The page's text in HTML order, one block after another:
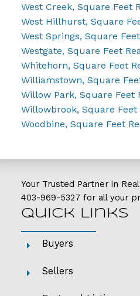
West Creek, Square Feet
West Hillhurst, Square
West Springs, Square
Westgate, Square Feet
Whitehorn, Square Feet
Williamstown, Square
Willow Park, Square Feet
Willowbrook, Square Feet
Woodbine, Square Feet
Your Trusted Partner in
403-969-5327 for all your
Quick Links
Buyers
Sellers